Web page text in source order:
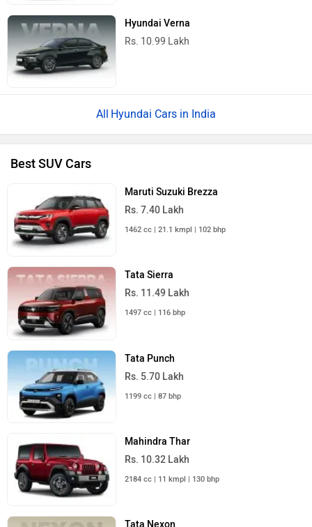
Hyundai Verna
Rs. 10.99 Lakh
Hyundai Cars in India
Best SUV Cars
Maruti Suzuki Brezza
Rs. 7.40 Lakh
1462 cc | 21.1 kmpl | 102 bhp
Tata Sierra
Rs. 11.49 Lakh
1497 cc | 116 bhp
Tata Punch
Rs. 5.70 Lakh
1199 cc | 87 bhp
Mahindra Thar
Rs. 10.32 Lakh
2184 cc | 11 kmpl | 130 bhp
Tata Nexon